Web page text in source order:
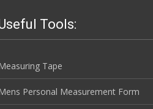
Tools:
Tape
Personal Measurement Form